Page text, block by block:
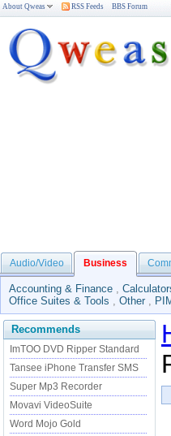
About Qweas RSS Feeds BBS Forum
Audio/Video Business
Accounting & Finance ,
Office Suites & Tools , Other ,
Recommends
ImTOO DVD Ripper Standard
Tansee iPhone Transfer SMS
Super Mp3 Recorder
Movavi VideoSuite
Word Mojo Gold